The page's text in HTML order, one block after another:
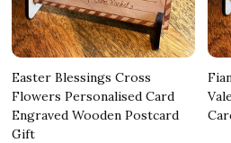
Easter Blessings Cross
Flowers Personalised Card
Engraved Wooden Postcard
Gift